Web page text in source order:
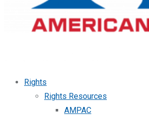
Rights
Rights Resources
AMPAC